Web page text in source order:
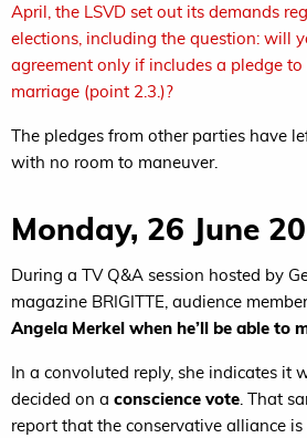
April, the LSVD set out its demands
elections, including the question: will
agreement only if includes a pledge
marriage (point 2.3.)?
The pledges from other parties have
with no room to maneuver.
Monday, 26 June
During a TV Q&A session hosted by
magazine BRIGITTE, audience
Angela Merkel when he’ll be able to
In a convoluted reply, she indicates it
decided on a conscience vote. That
report that the conservative alliance